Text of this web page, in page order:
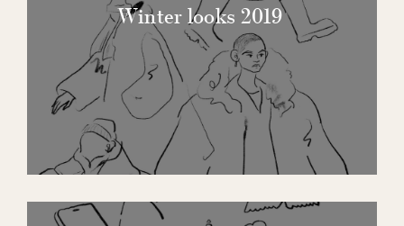
Winter looks 2019